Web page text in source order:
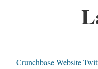
CrunchbaseWebsite